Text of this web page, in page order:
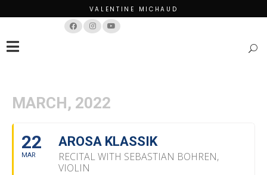
VALENTINE MICHAUD
MARCH, 2022
22
MAR
AROSA KLASSIK
RECITAL WITH SEBASTIAN BOHREN,
VIOLIN